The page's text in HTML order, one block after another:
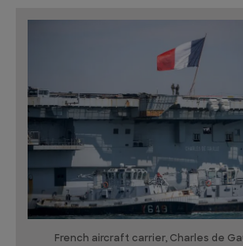
French aircraft carrier, Charles de